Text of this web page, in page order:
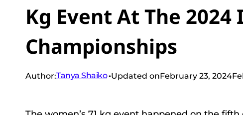
Kg Event At The 2024
Championships
Author:Tanya Shaiko Updated onFebruary 23, 2024